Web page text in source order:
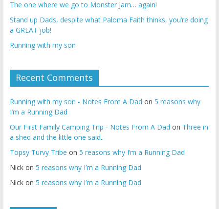
The one where we go to Monster Jam… again!
Stand up Dads, despite what Paloma Faith thinks, you’re doing
a GREAT job!
Running with my son
Recent Comments
Running with my son - Notes From A Dad on 5 reasons why
I’m a Running Dad
Our First Family Camping Trip - Notes From A Dad on Three in
a shed and the little one said..
Topsy Turvy Tribe on 5 reasons why I’m a Running Dad
Nickon 5 reasons why I’m a Running Dad
Nickon 5 reasons why I’m a Running Dad